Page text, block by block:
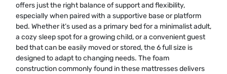
offers just the right balance of support and flexibility,
especially when paired with a supportive base or platform
bed. Whether it’s used as a primary bed for a minimalist adult,
a cozy sleep spot for a growing child, or a convenient guest
bed that can be easily moved or stored, the 6 full size is
designed to adapt to changing needs. The foam
construction commonly found in these mattresses delivers